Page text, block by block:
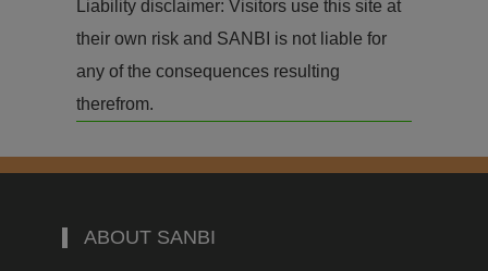
Liability disclaimer: Visitors use this site at
their own risk and SANBI is not liable for
any of the consequences resulting
therefrom.
ABOUT SANBI